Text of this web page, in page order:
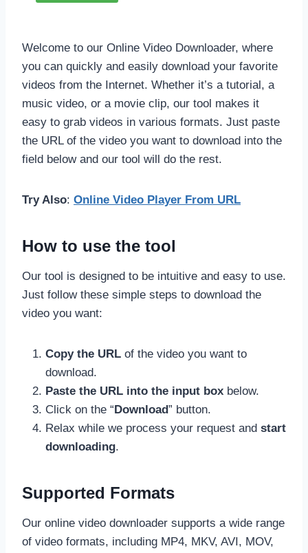
Welcome to our Online Video Downloader, where
you can quickly and easily download your favorite
videos from the Internet. Whether it’s a tutorial, a
music video, or a movie clip, our tool makes it
easy to grab videos in various formats. Just paste
the URL of the video you want to download into the
field below and our tool will do the rest.
Try Also: Online Video Player From URL
How to use the tool
Our tool is designed to be intuitive and easy to use.
Just follow these simple steps to download the
video you want:
Copy the URL of the video you want to
download.
Paste the URL into the input box below.
Click on the “Download” button.
Relax while we process your request and start
downloading.
Supported Formats
Our online video downloader supports a wide range
of video formats, including MP4, MKV, AVI, MOV,